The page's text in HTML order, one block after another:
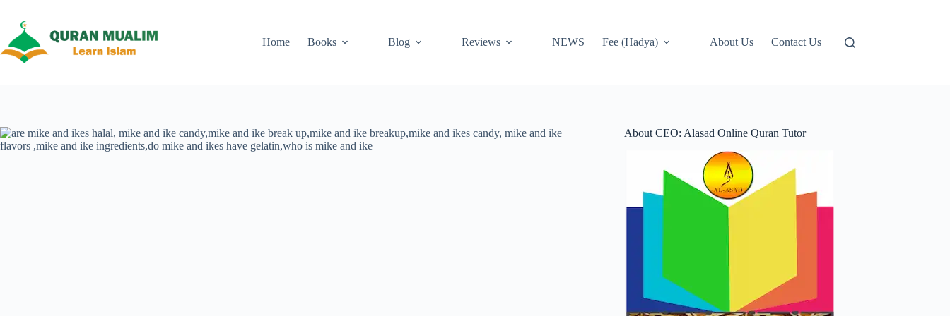
content
Home
Books Blog Reviews NEWS Fee (Hadya) About Us Contact Us
About CEO: Alasad Online Quran Tutor